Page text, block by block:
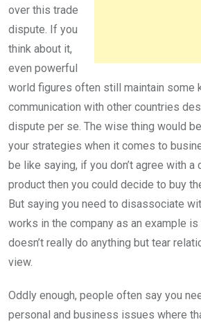
over this trade
dispute. If you
think about it,
even powerful
world figures often still maintain some
communication with other countries
dispute per se. The wise thing would
your strategies when it comes to
be like saying, if you don’t agree with
product then you could decide to buy
But saying you need to disassociate
works in the company as an example is
doesn’t really do anything but tear
view.
Oddly enough, people often say you
personal and business issues where